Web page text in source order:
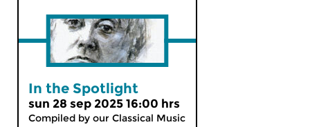
In the Spotlight
sun 28 sep 2025 16:00 hrs
Compiled by our Classical Music